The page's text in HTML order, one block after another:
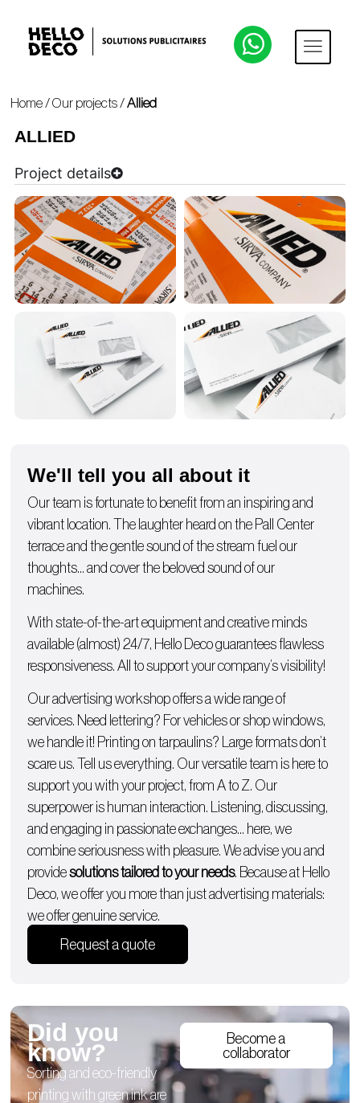
Home/Our projects/Allied
ALLIED
Project details
We'll tell you all about it
Our team is fortunate to benefit from an inspiring and
vibrant location. The laughter heard on the Pall Center
terrace and the gentle sound of the stream fuel our
thoughts… and cover the beloved sound of our
machines.
With state-of-the-art equipment and creative minds
available (almost) 24/7, Hello Deco guarantees flawless
responsiveness. All to support your company’s visibility!
Our advertising workshop offers a wide range of
services. Need lettering? Forvehiclesorshop windows,
we handle it! Printing on tarpaulins? Large formats don’t
scare us. Tell us everything. Our versatile team is here to
support you withyour project, from A to Z. Our
superpower is human interaction. Listening, discussing,
and engaging in passionate exchanges… here, we
combine seriousness with pleasure. We advise you and
providesolutions tailored to your needs. Because at Hello
Deco, we offer you more than just advertising materials:
we offer genuine service.
Request a quote
Did you
know?
Sorting and eco-friendly
printing with green ink are
Become a
collaborator